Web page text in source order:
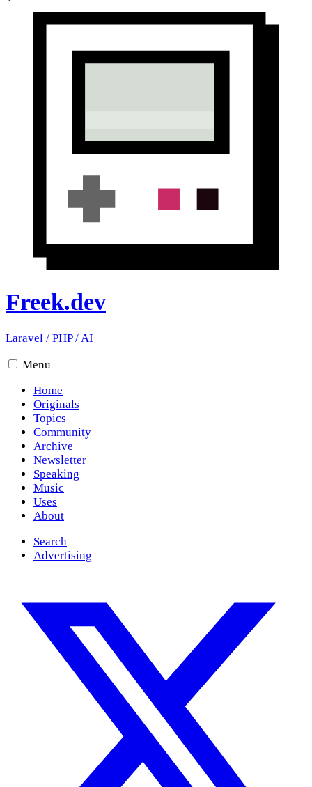
Freek.dev
Laravel / PHP/AI
Menu
Home
Originals
Topics
Community
Archive
Newsletter
Speaking
Music
Uses
About
Search
Advertising